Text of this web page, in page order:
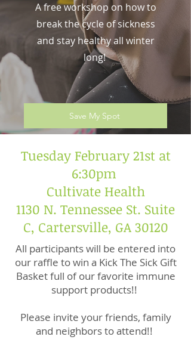
A free workshop on how to
break the cycle of sickness
and stay healthy all winter
long!
Save My Spot
Tuesday February 21st at
6:30pm
Cultivate Health
1130 N. Tennessee St. Suite
C, Cartersville, GA 30120
All participants will be entered into
our raffle to win a Kick The Sick Gift
Basket full of our favorite immune
support products!!
Please invite your friends, family
and neighbors to attend!!